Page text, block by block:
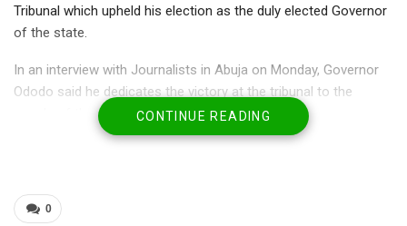
Tribunal which upheld his election as the duly elected Governor
of the state.
In an interview with Journalists in Abuja on Monday, Governor
Ododo said he dedicates the victory at the tribunal to the
people of the state.
power to whomever He wishes at any point in life, adding that
the ruling of the tribunal is a call for more dedication to the
CONTINUE READING
0